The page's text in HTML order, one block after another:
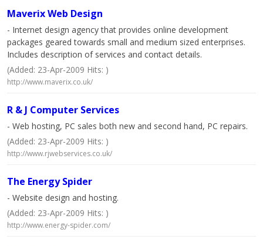
Maverix Web Design
- Internet design agency that provides online development
packages geared towards small and medium sized enterprises.
Includes description of services and contact details.
(Added: 23-Apr-2009 Hits: )
http://www.maverix.co.uk/
R & J Computer Services
- Web hosting, PC sales both new and second hand, PC repairs.
(Added: 23-Apr-2009 Hits: )
http://www.rjwebservices.co.uk/
The Energy Spider
- Website design and hosting.
(Added: 23-Apr-2009 Hits: )
http://www.energy-spider.com/